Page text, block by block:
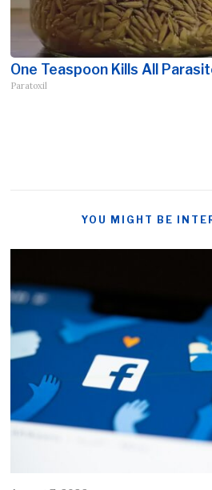
One Teaspoon Kills All
Paratoxil
YOU MIGHT BE